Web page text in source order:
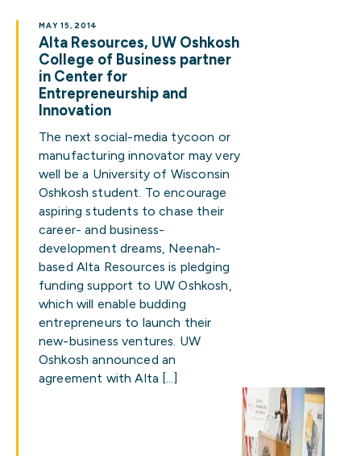
Alta Resources, UW Oshkosh
College of Business partner
in Center for
Entrepreneurship and
Innovation
MAY 15, 2014
The next social-media tycoon or
manufacturing innovator may very
well be a University of Wisconsin
Oshkosh student. To encourage
aspiring students to chase their
career- and business-
development dreams, Neenah-
based Alta Resources is pledging
funding support to UW Oshkosh,
which will enable budding
entrepreneurs to launch their
new-business ventures. UW
Oshkosh announced an
agreement with Alta […]